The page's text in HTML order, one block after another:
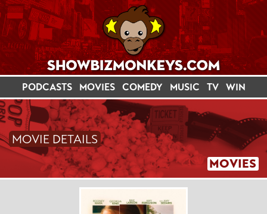
PODCASTS MOVIES COMEDY MUSIC TV WIN
MOVIES
MOVIE DETAILS